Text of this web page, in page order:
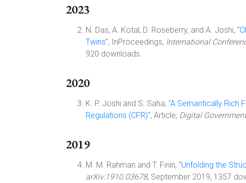
2023
N. Das, A. Kotal, D. Roseberry, and A. Joshi, "
Twins", InProceedings, International
920 downloads.
2020
K. P. Joshi and S. Saha, "A Semantically Rich
Regulations (CFR)", Article, Digital
2019
M. M. Rahman and T. Finin, "Unfolding the
arXiv:1910.03678, September 2019, 1357